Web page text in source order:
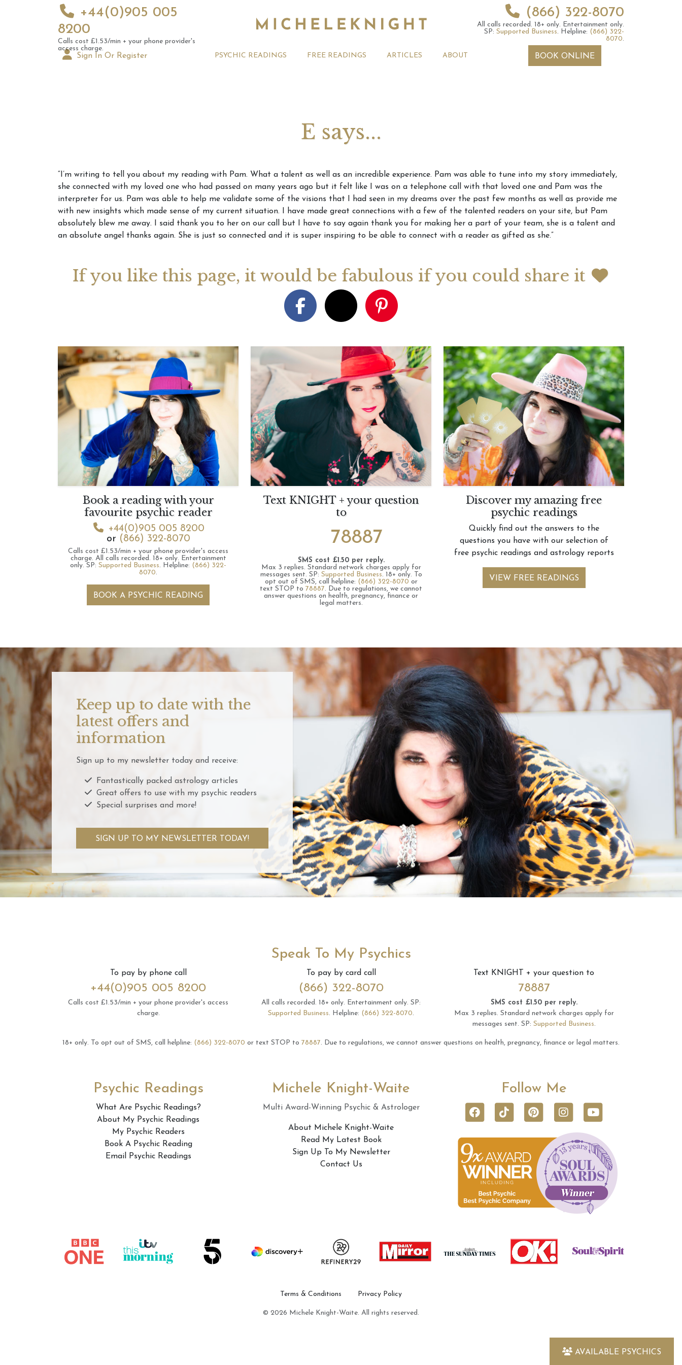
+44(0)905 005
8200
Calls cost £1.53/min + your phone provider's
access charge.
(866) 322-8070
All calls recorded. 18+ only. Entertainment only.
SP: Supported Business. Helpline: (866) 322-
8070.
Sign In Or Register PSYCHIC READINGS FREE READINGS ARTICLES
August 2026 Monthly
Astrology Forecast For All
Signs
Astrology Videos
Michele Knight Psychics:
Our Commitment to Ethical
Readings
Astrology Forecast For All
Signs
20th July 2026 Weekly
Astrology Forecast For All
Signs
Astrology Forecast For All
Signs
6th July 2026 Weekly
Astrology Forecast For All
Signs
Astrology Forecast For All
Signs
ABOUT BOOK ONLINE
AVAILABLE PSYCHICS
E says...
“I’m writing to tell you about my reading with Pam. What a talent as well as an incredible experience. Pam was able to tune into my story immediately,
she connected with my loved one who had passed on many years ago but it felt like I was on a telephone call with that loved one and Pam was the
interpreter for us. Pam was able to help me validate some of the visions that I had seen in my dreams over the past few months as well as provide me
with new insights which made sense of my current situation. I have made great connections with a few of the talented readers on your site, but Pam
absolutely blew me away. I said thank you to her on our call but I have to say again thank you for making her a part of your team, she is a talent and
an absolute angel thanks again. She is just so connected and it is super inspiring to be able to connect with a reader as gifted as she.”
If you like this page, it would be fabulous if you could share it
Book a reading with your
favourite psychic reader
+44(0)905 005 8200
or (866) 322-8070
Calls cost £1.53/min + your phone provider's access
charge. All calls recorded. 18+ only. Entertainment
only. SP: Supported Business. Helpline: (866) 322-
8070.
BOOK A PSYCHIC READING
Text KNIGHT + your question
to
78887
SMS cost £1.50 per reply.
Max 3 replies. Standard network charges apply for
messages sent. SP: Supported Business. 18+ only. To
opt out of SMS, call helpline: (866) 322-8070 or
text STOP to 78887. Due to regulations, we cannot
answer questions on health, pregnancy, finance or
legal matters.
Discover my amazing free
psychic readings
Quickly find out the answers to the
questions you have with our selection of
free psychic readings and astrology reports
VIEW FREE READINGS
Keep up to date with the
latest offers and
information
Sign up to my newsletter today and receive:
Fantastically packed astrology articles
Great offers to use with my psychic readers
Special surprises and more!
SIGN UP TO MY NEWSLETTER TODAY!
Speak To My Psychics
To pay by phone call
+44(0)905 005 8200
Calls cost £1.53/min + your phone provider's access
charge.
To pay by card call
(866) 322-8070
All calls recorded. 18+ only. Entertainment only. SP:
Supported Business. Helpline: (866) 322-8070.
Text KNIGHT + your question to
78887
SMS cost £1.50 per reply.
Max 3 replies. Standard network charges apply for
messages sent. SP: Supported Business.
18+ only. To opt out of SMS, call helpline: (866) 322-8070 or text STOP to 78887. Due to regulations, we cannot answer questions on health, pregnancy, finance or legal matters.
Psychic Readings
What Are Psychic Readings?
About My Psychic Readings
My Psychic Readers
Book A Psychic Reading
Email Psychic Readings
Michele Knight-Waite
Multi Award-Winning Psychic & Astrologer
About Michele Knight-Waite
Read My Latest Book
Sign Up To My Newsletter
Contact Us
Follow Me
Terms & Conditions Privacy Policy
© 2026 Michele Knight-Waite. All rights reserved.